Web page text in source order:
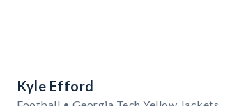
Kyle Efford